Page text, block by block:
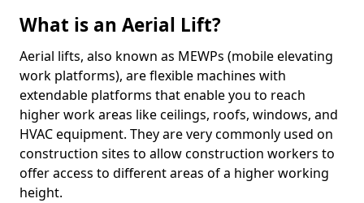
What is an Aerial Lift?
Aerial lifts, also known as MEWPs (mobile elevating
work platforms), are flexible machines with
extendable platforms that enable you to reach
higher work areas like ceilings, roofs, windows, and
HVAC equipment. They are very commonly used on
construction sites to allow construction workers to
offer access to different areas of a higher working
height.